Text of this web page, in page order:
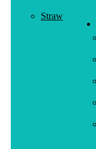
Straw